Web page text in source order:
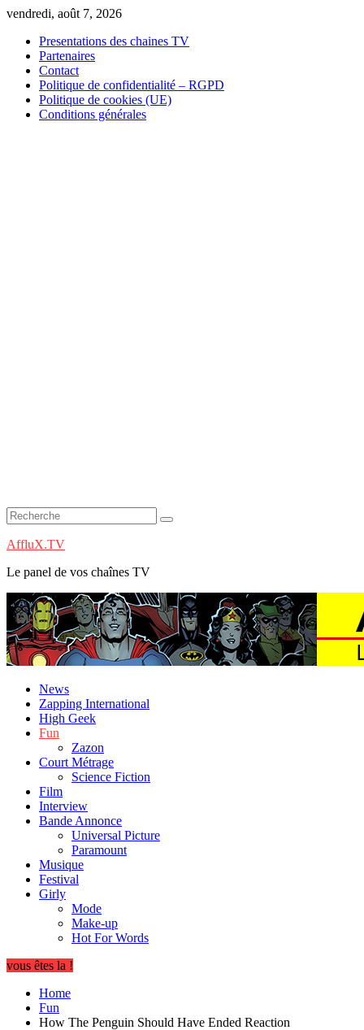
Skip
content
vendredi, août 7, 2026
Presentations des chaines TV
Partenaires
Contact
Politique de confidentialité – RGPD
Politique de cookies (UE)
Conditions générales
AffluX.TV
Le panel de vos chaînes TV
News
Zapping International
High Geek
Fun
Zazon
Court Métrage
Science Fiction
Film
Interview
Bande Annonce
Universal Picture
Paramount
Musique
Festival
Girly
Mode
Make-up
Hot For Words
vous êtes la !
Home
Fun
How The Penguin Should Have Ended Reaction